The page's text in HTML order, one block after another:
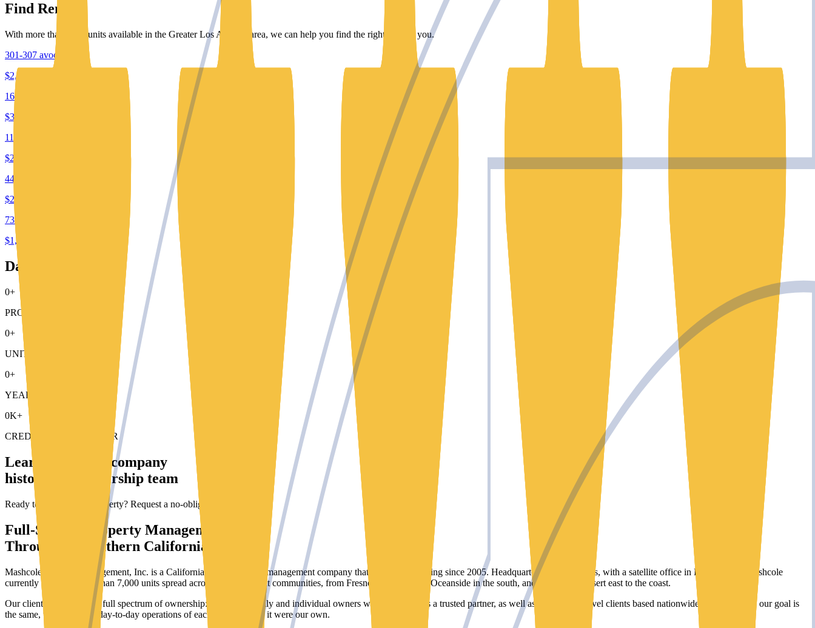
Find Rentals
With more than 7000 units available in the Greater Los Angeles area, we can help you find the right one for you.
301-307 avocado st.
$2,495
1601-1801 e 15th street
$3,650
11940 laurelwood dr
$2,240
4447 willow brook ave
$2,195
732 e. santa clara st.
$1,250 - $1,695
Data That Speaks
0+
PROPERTIES MANAGED
0+
UNITS MANAGED
0+
YEARS OF EXPERIENCE
0K+
CREDIT REPORT A YEAR
Learn about our company
history and leadership team
Ready to discuss your property? Request a no-obligation quote.
Full-Service Property Management
Throughout Southern California
Mashcole Property Management, Inc. is a California-based property management company that has been operating since 2005. Headquartered in Calabasas, with a satellite office in Long Beach, Mashcole
currently oversees more than 7,000 units spread across
apartment communities, from Fresno in the north to Oceanside in the south, and from Palm Desert east to the coast.
Our client base spans the full spectrum of ownership: long-term family and individual owners who rely on us as a trusted partner, as well as institutional-level clients based nationwide. In every case, our goal is
the same, to oversee the day-to-day operations of each property as if it were our own.